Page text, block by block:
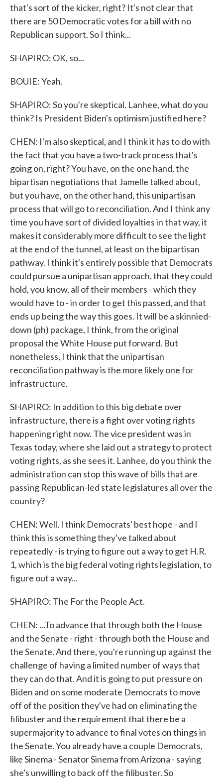
that's sort of the kicker, right? It's not clear that
there are 50 Democratic votes for a bill with no
Republican support. So I think...
SHAPIRO: OK, so...
BOUIE: Yeah.
SHAPIRO: So you're skeptical. Lanhee, what do you
think? Is President Biden's optimism justified here?
CHEN: I'm also skeptical, and I think it has to do with
the fact that you have a two-track process that's
going on, right? You have, on the one hand, the
bipartisan negotiations that Jamelle talked about,
but you have, on the other hand, this unipartisan
process that will go to reconciliation. And I think any
time you have sort of divided loyalties in that way, it
makes it considerably more difficult to see the light
at the end of the tunnel, at least on the bipartisan
pathway. I think it's entirely possible that Democrats
could pursue a unipartisan approach, that they could
hold, you know, all of their members - which they
would have to - in order to get this passed, and that
ends up being the way this goes. It will be a skinnied-
down (ph) package, I think, from the original
proposal the White House put forward. But
nonetheless, I think that the unipartisan
reconciliation pathway is the more likely one for
infrastructure.
SHAPIRO: In addition to this big debate over
infrastructure, there is a fight over voting rights
happening right now. The vice president was in
Texas today, where she laid out a strategy to protect
voting rights, as she sees it. Lanhee, do you think the
administration can stop this wave of bills that are
passing Republican-led state legislatures all over the
country?
CHEN: Well, I think Democrats' best hope - and I
think this is something they've talked about
repeatedly - is trying to figure out a way to get H.R.
1, which is the big federal voting rights legislation, to
figure out a way...
SHAPIRO: The For the People Act.
CHEN: ...To advance that through both the House
and the Senate - right - through both the House and
the Senate. And there, you're running up against the
challenge of having a limited number of ways that
they can do that. And it is going to put pressure on
Biden and on some moderate Democrats to move
off of the position they've had on eliminating the
filibuster and the requirement that there be a
supermajority to advance to final votes on things in
the Senate. You already have a couple Democrats,
like Sinema - Senator Sinema from Arizona - saying
she's unwilling to back off the filibuster. So